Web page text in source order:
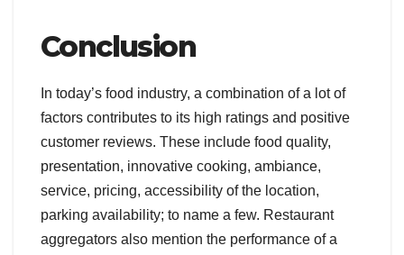
Conclusion
In today’s food industry, a combination of a lot of
factors contributes to its high ratings and positive
customer reviews. These include food quality,
presentation, innovative cooking, ambiance,
service, pricing, accessibility of the location,
parking availability; to name a few. Restaurant
aggregators also mention the performance of a